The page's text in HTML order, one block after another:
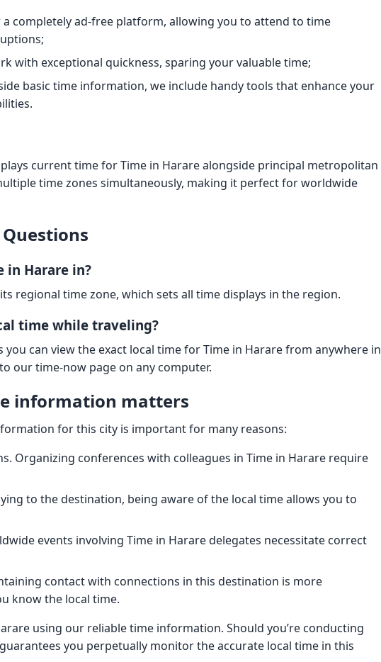
a completely ad-free platform, allowing you to attend to time
with exceptional quickness, sparing your valuable time;
basic time information, we include handy tools that enhance your
current time for Time in Harare alongside principal metropolitan
time zones simultaneously, making it perfect for worldwide
in Harare in?
regional time zone, which sets all time displays in the region.
time while traveling?
can view the exact local time for Time in Harare from anywhere in
our time-now page on any computer.
information matters
for this city is important for many reasons:
Organizing conferences with colleagues in Time in Harare require
to the destination, being aware of the local time allows you to
events involving Time in Harare delegates necessitate correct
contact with connections in this destination is more
know the local time.
using our reliable time information. Should you’re conducting
you perpetually monitor the accurate local time in this